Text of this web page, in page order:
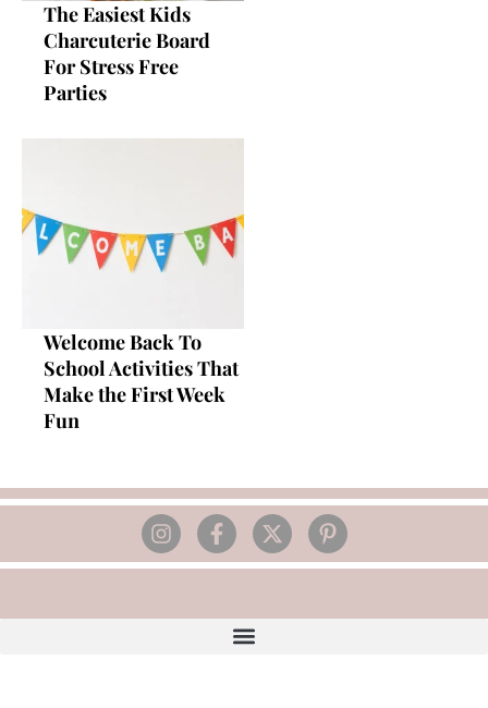
The Easiest Kids
Charcuterie Board
For Stress Free
Parties
Welcome Back To
School Activities That
Make the First Week
Fun